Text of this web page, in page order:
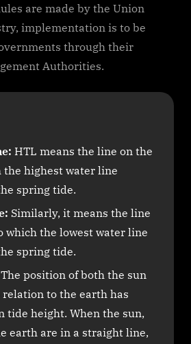
are made by the Union
implementation is to be
through their
Authorities.
HTL means the line on the
the highest water line
spring tide.
Similarly, it means the line
which the lowest water line
spring tide.
The position of both the sun
to the earth has
tide height. When the sun,
earth are in a straight line,